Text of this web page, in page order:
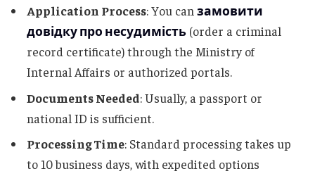
Application Process: You can замовити
довідку про несудимість (order a criminal
record certificate) through the Ministry of
Internal Affairs or authorized portals.
Documents Needed: Usually, a passport or
national ID is sufficient.
Processing Time: Standard processing takes up
to 10 business days, with expedited options